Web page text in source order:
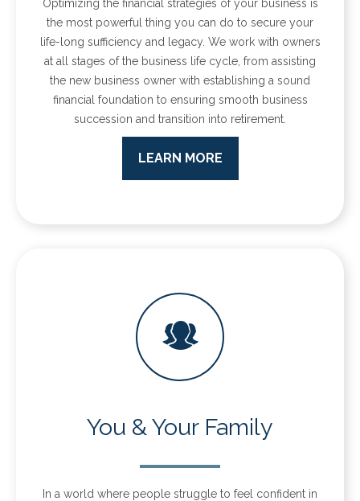
Optimizing the financial strategies of your business is
the most powerful thing you can do to secure your
life-long sufficiency and legacy. We work with owners
at all stages of the business life cycle, from assisting
the new business owner with establishing a sound
financial foundation to ensuring smooth business
succession and transition into retirement.
LEARN MORE
You & Your Family
In a world where people struggle to feel confident in